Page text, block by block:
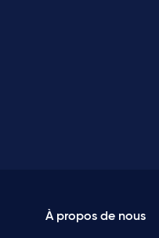
À propos de nous